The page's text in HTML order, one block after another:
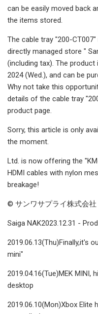
can be easily moved back
the items stored.
The cable tray "200-
directly managed store "
(including tax). The
2024 (Wed.), and can be
Why not take this
details of the cable tray
product page.
Sorry, this article is only
the moment.
Ltd. is now offering the
HDMI cables with nylon
breakage!
© サンワサプライ株式会社
Saiga NAK2023.12.31 -
2019.06.13(Thu)Finally,it's
mini"
2019.04.16(Tue)MEK MINI,
desktop
2019.06.10(Mon)Xbox Elite